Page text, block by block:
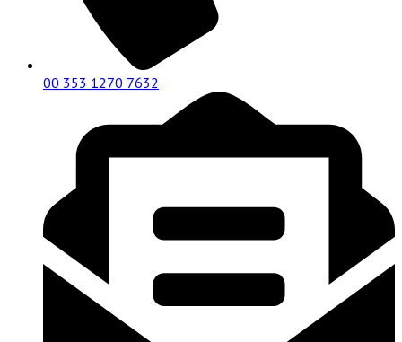
00 353 1270 7632